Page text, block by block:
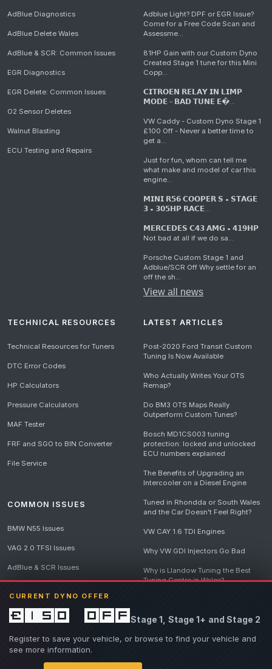
CURRENT DYNO OFFER
£150 offStage 1, Stage 1+ and Stage 2
Register to save your vehicle, or browse to find your vehicle and
see more information.
AdBlue Diagnostics
AdBlue Delete Wales
AdBlue & SCR: Common Issues
EGR Diagnostics
EGR Delete: Common Issues
O2 Sensor Deletes
Walnut Blasting
ECU Testing and Repairs
Adblue Light? DPF or EGR Issue?
Come for a Free Code Scan and
Assessme...
81HP Gain with our Custom Dyno
Created Stage 1 tune for this Mini
Copp...
𝗖𝗜𝗧𝗥𝗢𝗘𝗡 𝗥𝗘𝗟𝗔𝗬 𝗜𝗡 𝗟𝗜𝗠𝗣
𝗠𝗢𝗗𝗘 - 𝗕𝗔𝗗 𝗧𝗨𝗡𝗘 𝗘�...
VW Caddy - Custom Dyno Stage 1
£100 Off - Never a better time to
get a...
Just for fun, whom can tell me
what make and model of car this
engine...
𝗠𝗜𝗡𝗜 𝗥𝟱𝟲 𝗖𝗢𝗢𝗣𝗘𝗥 𝗦 • 𝗦𝗧𝗔𝗚𝗘
𝟯 • 𝟯𝟬𝟱𝗛𝗣 𝗥𝗔𝗖𝗘...
𝗠𝗘𝗥𝗖𝗘𝗗𝗘𝗦 𝗖𝟰𝟯 𝗔𝗠𝗚 • 𝟰𝟭𝟵𝗛𝗣
Not bad at all if we do sa...
Porsche Custom Stage 1 and
Adblue/SCR Off Why settle for an
off the sh...
View all news
TECHNICAL RESOURCES
Technical Resources for Tuners
DTC Error Codes
HP Calculators
Pressure Calculators
MAF Tester
FRF and SGO to BIN Converter
File Service
COMMON ISSUES
BMW N55 Issues
VAG 2.0 TFSI Issues
AdBlue & SCR Issues
LATEST ARTICLES
Post-2020 Ford Transit Custom
Tuning Is Now Available
Who Actually Writes Your OTS
Remap?
Do BM3 OTS Maps Really
Outperform Custom Tunes?
Bosch MD1CS003 tuning
protection: locked and unlocked
ECU numbers explained
The Benefits of Upgrading an
Intercooler on a Diesel Engine
Tuned in Rhondda or South Wales
and the Car Doesn't Feel Right?
VW CAY 1.6 TDI Engines
Why VW GDI Injectors Go Bad
Why is Llandow Tuning the Best
Tuning Centre in Wales?
Destroys Engines
View all articles